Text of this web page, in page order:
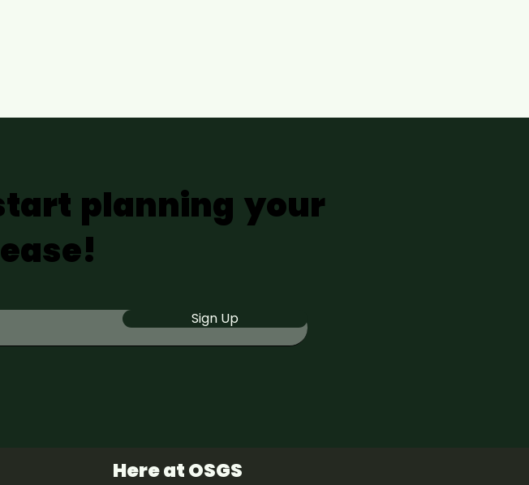
planning your
Sign Up
Here at OSGS